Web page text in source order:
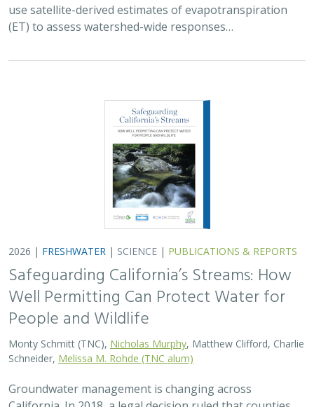
Safeguarding California’s Streams: How
Well Permitting Can Protect Water for
People and Wildlife
Groundwater management is changing across
California. In 2018, a legal decision ruled that counties
must address the potential negative impacts on public
trust resources, particularly streamflow…